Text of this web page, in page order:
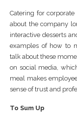
Catering for
about the company
interactive desserts
examples of how to
talk about these
on social media,
meal makes
sense of trust and
To Sum Up